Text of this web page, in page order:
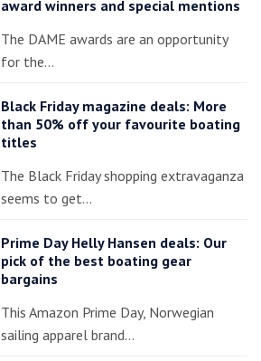
award winners and special mentions
The DAME awards are an opportunity
for the…
Black Friday magazine deals: More
than 50% off your favourite boating
titles
The Black Friday shopping extravaganza
seems to get…
Prime Day Helly Hansen deals: Our
pick of the best boating gear
bargains
This Amazon Prime Day, Norwegian
sailing apparel brand…